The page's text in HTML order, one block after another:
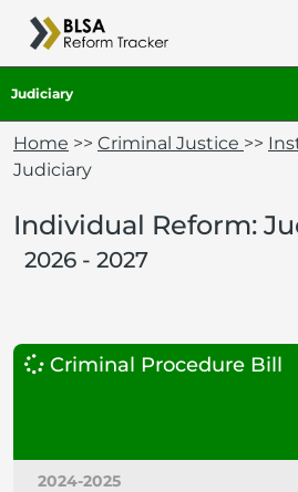
Judiciary
Home >> Criminal Justice >>
Judiciary
Individual Reform:
2026 - 2027
Criminal Procedure Bill
2024-2025